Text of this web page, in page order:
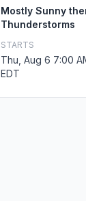
Mostly Sunny
Thunderstorms
STARTS
Thu, Aug 6 7:00
EDT